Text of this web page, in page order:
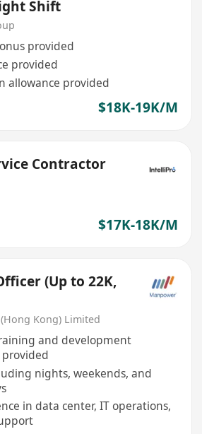
Shift
provided
provided
allowance provided
$18K-19K/M
Contractor
$17K-18K/M
(Up to 22K,
Kong) Limited
and development
nights, weekends, and
in data center, IT operations,